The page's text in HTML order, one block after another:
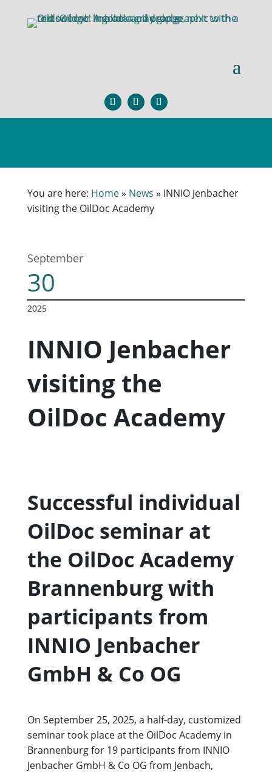
You are here: Home» News » INNIO Jenbacher
visiting the OilDoc Academy
September
30
2025
INNIO Jenbacher
visiting the
OilDoc Academy
Successful individual
OilDoc seminar at
the OilDoc Academy
Brannenburg with
participants from
INNIO Jenbacher
GmbH & Co OG
On September 25, 2025, a half-day, customized
seminar took place at the OilDoc Academy in
Brannenburg for 19 participants from INNIO
Jenbacher GmbH & Co OG from Jenbach,